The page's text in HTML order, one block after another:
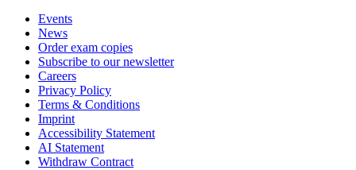
Events
News
Order exam copies
Subscribe to our newsletter
Careers
Privacy Policy
Terms & Conditions
Imprint
Accessibility Statement
AI Statement
Withdraw Contract